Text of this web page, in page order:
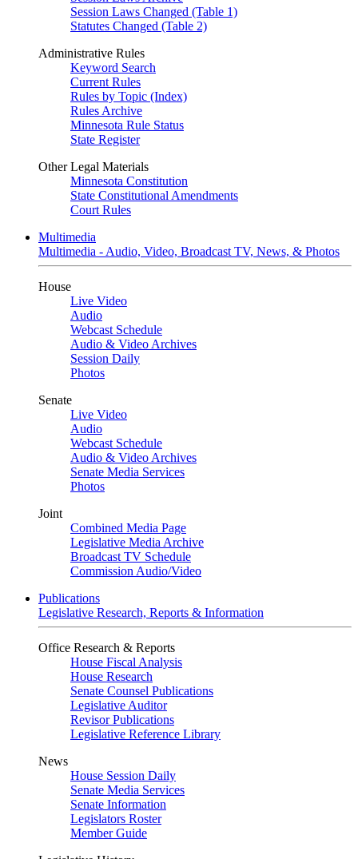
Session Laws Changed (Table 1)
Statutes Changed (Table 2)
Administrative Rules
Keyword Search
Current Rules
Rules by Topic (Index)
Rules Archive
Minnesota Rule Status
State Register
Other Legal Materials
Minnesota Constitution
State Constitutional Amendments
Court Rules
Multimedia
Multimedia - Audio, Video, Broadcast TV, News, & Photos
House
Live Video
Audio
Webcast Schedule
Audio & Video Archives
Session Daily
Photos
Senate
Live Video
Audio
Webcast Schedule
Audio & Video Archives
Senate Media Services
Photos
Joint
Combined Media Page
Legislative Media Archive
Broadcast TV Schedule
Commission Audio/Video
Publications
Legislative Research, Reports & Information
Office Research & Reports
House Fiscal Analysis
House Research
Senate Counsel Publications
Legislative Auditor
Revisor Publications
Legislative Reference Library
News
House Session Daily
Senate Media Services
Senate Information
Legislators Roster
Member Guide